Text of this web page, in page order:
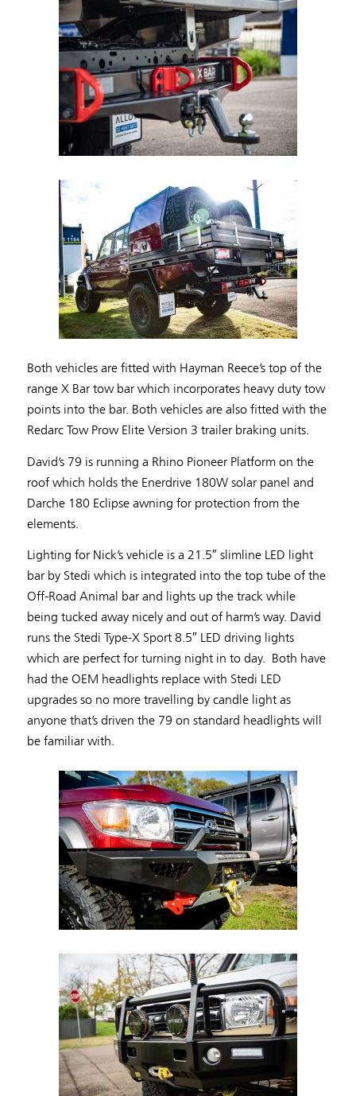
Both vehicles are fitted with Hayman Reece’s top of the
range X Bar tow bar which incorporates heavy duty tow
points into the bar. Both vehicles are also fitted with the
Redarc Tow Prow Elite Version 3 trailer braking units.
David’s 79 is running a Rhino Pioneer Platform on the
roof which holds the Enerdrive 180W solar panel and
Darche 180 Eclipse awning for protection from the
elements.
Lighting for Nick’s vehicle is a 21.5″ slimline LED light
bar by Stedi which is integrated into the top tube of the
Off-Road Animal bar and lights up the track while
being tucked away nicely and out of harm’s way. David
runs the Stedi Type-X Sport 8.5″ LED driving lights
which are perfect for turning night in to day. Both have
had the OEM headlights replace with Stedi LED
upgrades so no more travelling by candle light as
anyone that’s driven the 79 on standard headlights will
be familiar with.